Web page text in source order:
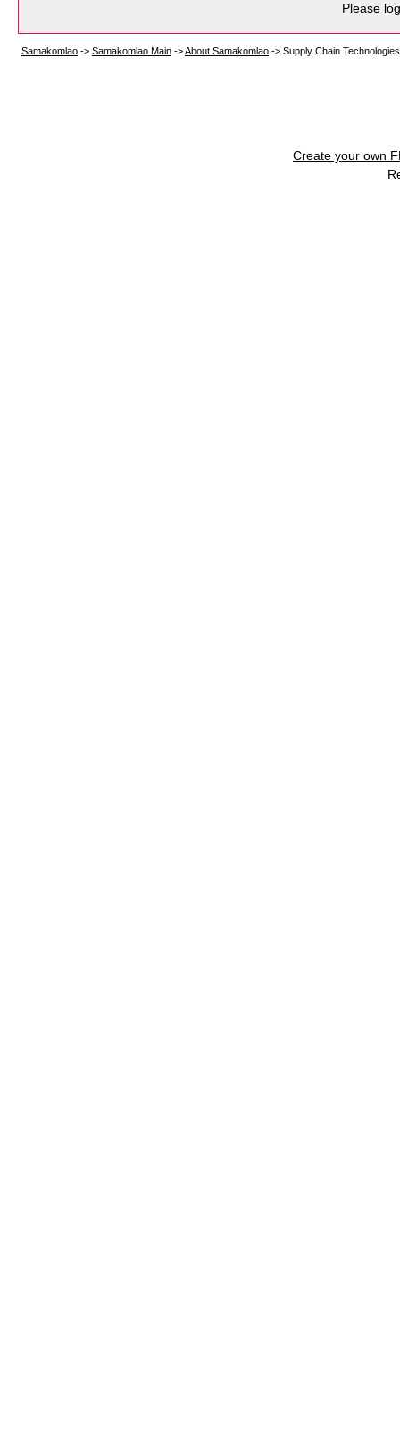
Please
Samakomlao -> Samakomlao Main ->About Samakomlao -> Supply Chain Technologies
Create your own